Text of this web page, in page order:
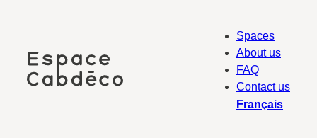
Spaces
About us
FAQ
Contact us
Français